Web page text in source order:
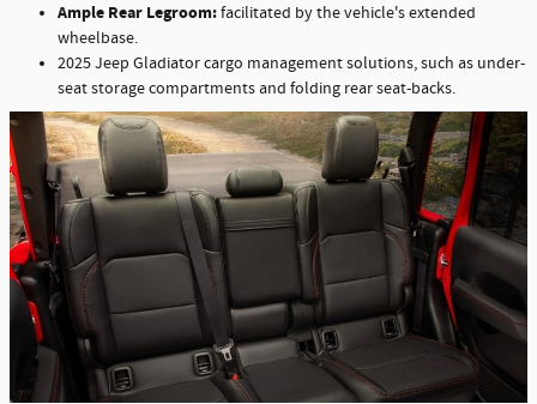
Ample Rear Legroom:facilitated by the vehicle's extended
wheelbase.
2025 Jeep Gladiator cargo management solutions, such as under-
seat storage compartments and folding rear seat-backs.